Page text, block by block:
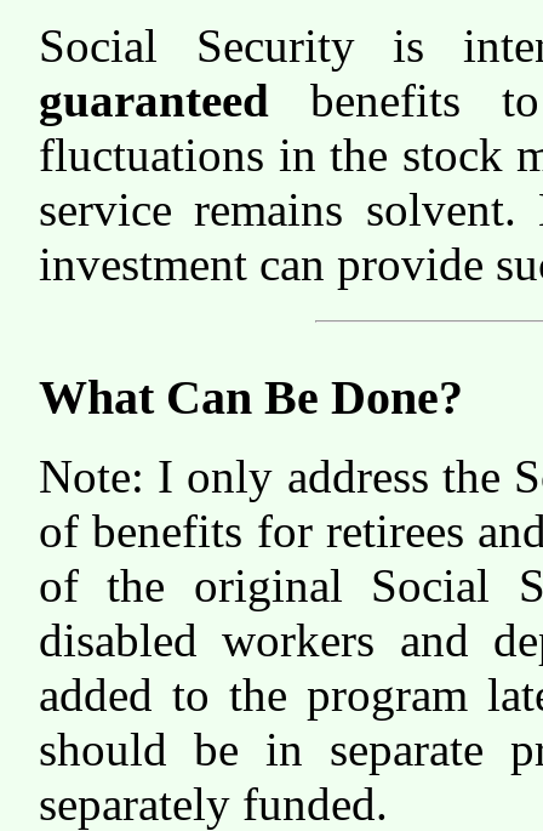
Social Security is
guaranteed benefits
fluctuations in the stock
service remains
investment can provide
What Can Be Done?
Note: I only address the
of benefits for retirees
of the original Social
disabled workers and
added to the program
should be in separate
separately funded.